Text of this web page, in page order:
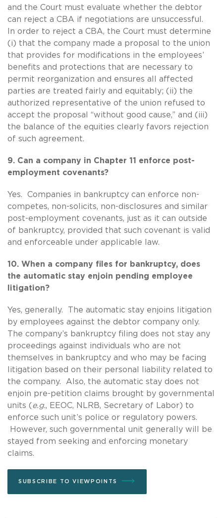
and the Court must evaluate whether the debtor
can reject a CBA if negotiations are unsuccessful.
In order to reject a CBA, the Court must determine
(i) that the company made a proposal to the union
that provides for modifications in the employees’
benefits and protections that are necessary to
permit reorganization and ensures all affected
parties are treated fairly and equitably; (ii) the
authorized representative of the union refused to
accept the proposal “without good cause,” and (iii)
the balance of the equities clearly favors rejection
of such agreement.
9. Can a company in Chapter 11 enforce post-
employment covenants?
Yes. Companies in bankruptcy can enforce non-
competes, non-solicits, non-disclosures and similar
post-employment covenants, just as it can outside
of bankruptcy, provided that such covenant is valid
and enforceable under applicable law.
10. When a company files for bankruptcy, does
the automatic stay enjoin pending employee
litigation?
Yes, generally. The automatic stay enjoins litigation
by employees against the debtor company only.
The company’s bankruptcy filing does not stay any
proceedings against individuals who are not
themselves in bankruptcy and who may be facing
litigation based on their personal liability related to
the company. Also, the automatic stay does not
enjoin pre-petition claims brought by governmental
units (e.g., EEOC, NLRB, Secretary of Labor) to
enforce such unit’s police or regulatory powers.
However, such governmental unit generally will be
stayed from seeking and enforcing monetary
claims.
SUBSCRIBE TO VIEWPOINTS